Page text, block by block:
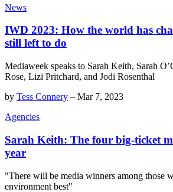
News
IWD 2023: How the world has
still left to do
Mediaweek speaks to Sarah Keith, Sarah
Rose, Lizi Pritchard, and Jodi Rosenthal
by Tess Connery – Mar 7, 2023
Agencies
Sarah Keith: The four big-ticket
year
"There will be media winners among those
environment best"